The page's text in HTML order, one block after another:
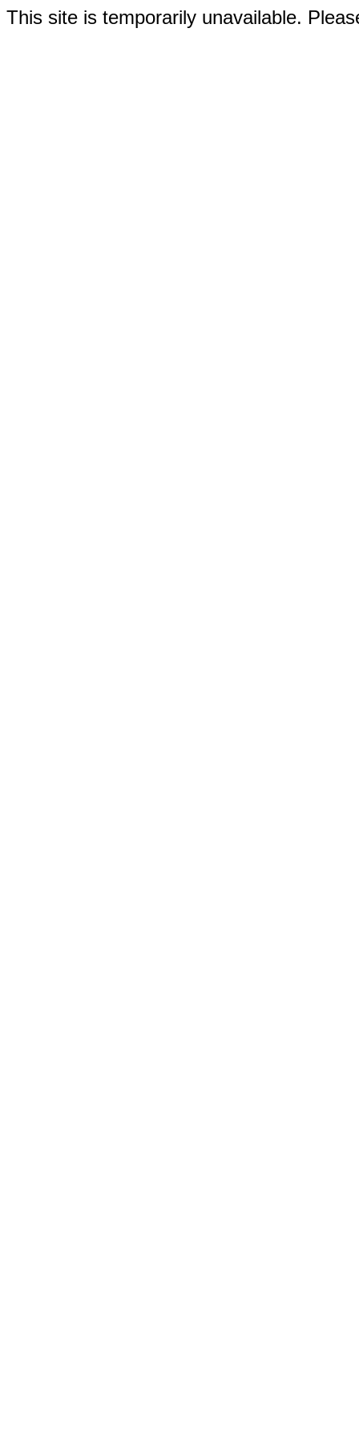
This site is temporarily unavailable.